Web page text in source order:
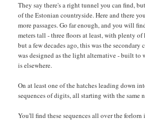
They say there's a right tunnel you can find,
of the Estonian countryside. Here and there
more passages. Go far enough, and you will
meters tall - three floors at least, with plenty
but a few decades ago, this was the
was designed as the light alternative - built to
is elsewhere.
On at least one of the hatches leading down
sequences of digits, all starting with the
You'll find these sequences all over the